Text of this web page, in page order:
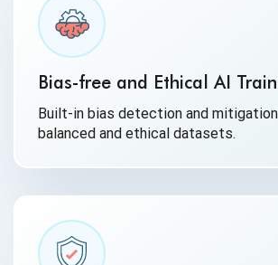
Bias-free and Ethical AI
Built-in bias detection and
balanced and ethical datasets.